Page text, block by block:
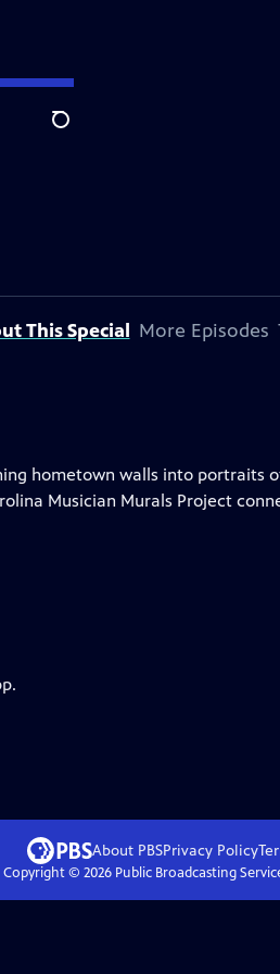
Search
This Special More Episodes
hometown walls into portraits
Musician Murals Project
About PBSPrivacy Policy
Copyright © 2026Public Broadcasting